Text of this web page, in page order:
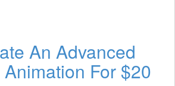
An Advanced
For $20